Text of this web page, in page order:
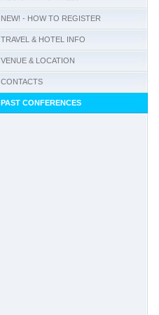
NEW! - HOW TO REGISTER
TRAVEL & HOTEL INFO
VENUE & LOCATION
CONTACTS
PAST CONFERENCES